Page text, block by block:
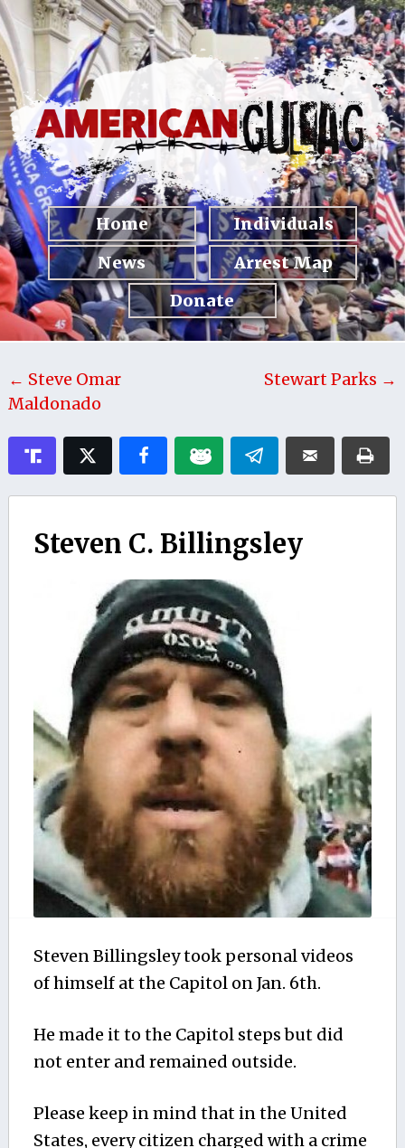
Home
Individuals
News
Arrest Map
Donate
← Steve Omar
Maldonado
Stewart Parks →
Steven C. Billingsley
Steven Billingsley took personal videos
of himself at the Capitol on Jan. 6th.
He made it to the Capitol steps but did
not enter and remained outside.
Please keep in mind that in the United
States, every citizen charged with a crime